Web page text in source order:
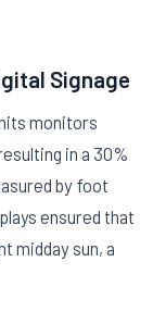
Signage
monitors
in a 30%
by foot
ensured that
midday sun, a